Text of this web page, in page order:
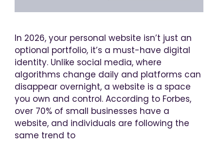
In 2026, your personal website isn’t just an
optional portfolio, it’s a must-have digital
identity. Unlike social media, where
algorithms change daily and platforms can
disappear overnight, a website is a space
you own and control. According to Forbes,
over 70% of small businesses have a
website, and individuals are following the
same trend to